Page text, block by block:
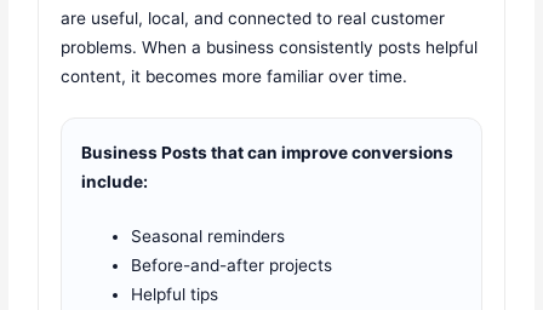
are useful, local, and connected to real customer
problems. When a business consistently posts helpful
content, it becomes more familiar over time.
Business Posts that can improve conversions
include:
Seasonal reminders
Before-and-after projects
Helpful tips